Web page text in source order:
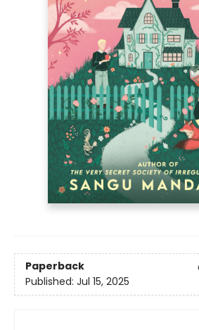
Paperback
Published: Jul 15, 2025